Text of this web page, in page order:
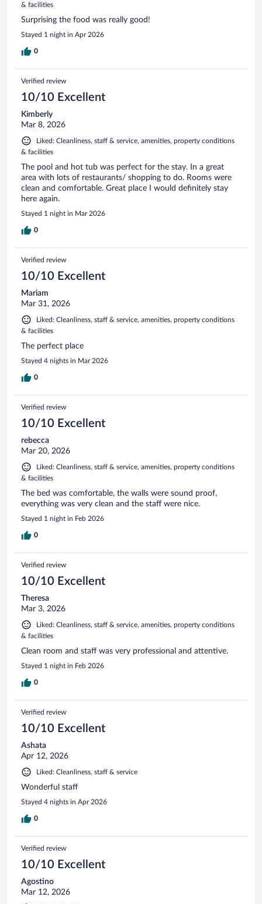
& facilities
Surprising the food was really good!
Stayed 1 night in Apr 2026
0
Verified review
10/10 Excellent
Kimberly
Mar 8, 2026
Liked: Cleanliness, staff & service, amenities, property conditions
& facilities
The pool and hot tub was perfect for the stay. In a great
area with lots of restaurants/ shopping to do. Rooms were
clean and comfortable. Great place I would definitely stay
here again.
Stayed 1 night in Mar 2026
0
Verified review
10/10 Excellent
Mariam
Mar 31, 2026
Liked: Cleanliness, staff & service, amenities, property conditions
& facilities
The perfect place
Stayed 4 nights in Mar 2026
0
Verified review
10/10 Excellent
rebecca
Mar 20, 2026
Liked: Cleanliness, staff & service, amenities, property conditions
& facilities
The bed was comfortable, the walls were sound proof,
everything was very clean and the staff were nice.
Stayed 1 night in Feb 2026
0
Verified review
10/10 Excellent
Theresa
Mar 3, 2026
Liked: Cleanliness, staff & service, amenities, property conditions
& facilities
Clean room and staff was very professional and attentive.
Stayed 1 night in Feb 2026
0
Verified review
10/10 Excellent
Ashata
Apr 12, 2026
Liked: Cleanliness, staff & service
Wonderful staff
Stayed 4 nights in Apr 2026
0
Verified review
10/10 Excellent
Agostino
Mar 12, 2026